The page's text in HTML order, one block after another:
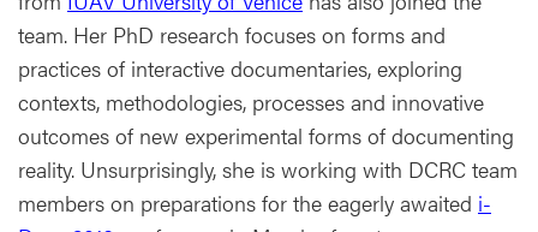
team. Her PhD research focuses on forms and
practices of interactive documentaries, exploring
contexts, methodologies, processes and innovative
outcomes of new experimental forms of documenting
reality. Unsurprisingly, she is working with DCRC team
members on preparations for the eagerly awaited i-